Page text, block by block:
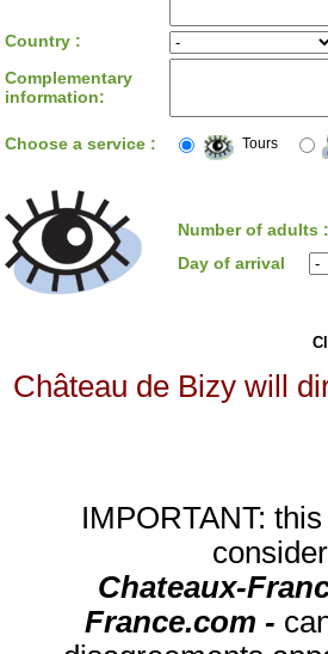
Country :
Complementary
information:
Choose a service : Tours
Number of adults
Day of arrival
Château de Bizy will
IMPORTANT:
Chateaux-
France.com -